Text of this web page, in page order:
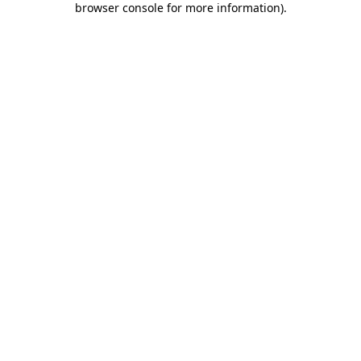
browser console for more information).